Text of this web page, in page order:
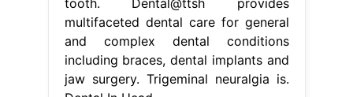
multifaceted dental care for general
and complex dental conditions
including braces, dental implants and
jaw surgery. Trigeminal neuralgia is.